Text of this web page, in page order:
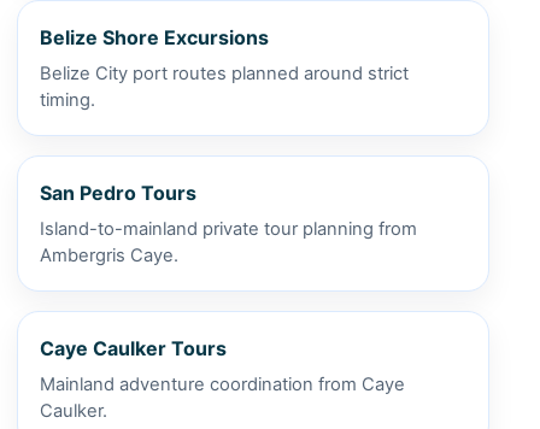
Belize Shore Excursions
Belize City port routes planned around strict
timing.
San Pedro Tours
Island-to-mainland private tour planning from
Ambergris Caye.
Caye Caulker Tours
Mainland adventure coordination from Caye
Caulker.